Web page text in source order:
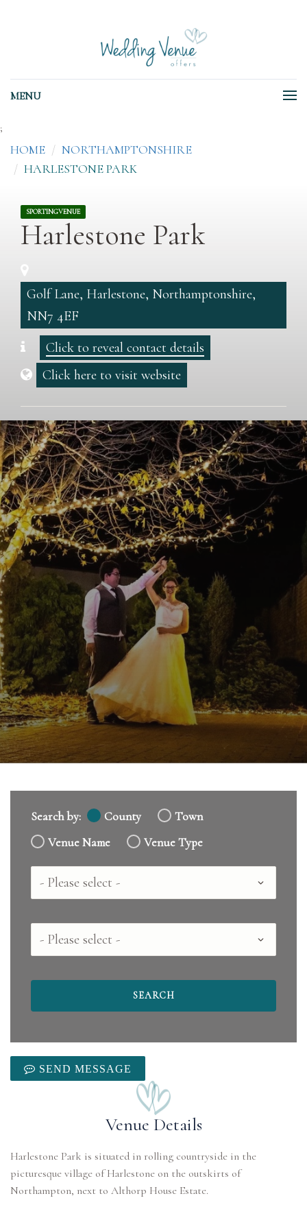
MENU
;
HOME
NORTHAMPTONSHIRE
HARLESTONE PARK
SPORTINGVENUE
Harlestone Park
Golf Lane, Harlestone, Northamptonshire,
NN7 4EF
Click to reveal contact details
Click here to visit website
Search by: County
Town
Venue Name
Venue Type
Country
County
SEND MESSAGE
Venue Details
Harlestone Park is situated in rolling countryside in the
picturesque village of Harlestone on the outskirts of
Northampton, next to Althorp House Estate.